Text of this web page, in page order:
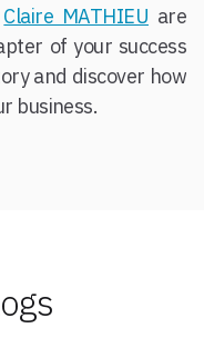
Claire MATHIEU are
of your success
and discover how
business.